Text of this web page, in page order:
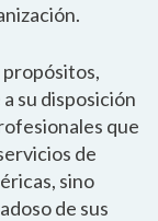
propósitos,
su disposición
que
de
sino
de sus